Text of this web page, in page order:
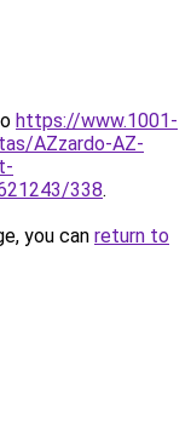
https://www.1001-
AZzardo-AZ-
338.
you can return to